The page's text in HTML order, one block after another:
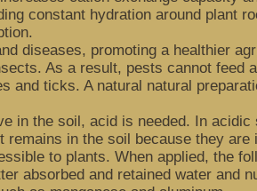
constant hydration around plant
diseases, promoting a healthier
As a result, pests cannot feed
and ticks. A natural natural
in the soil, acid is needed. In
in the soil because they
to plants. When applied, the
absorbed and retained water and